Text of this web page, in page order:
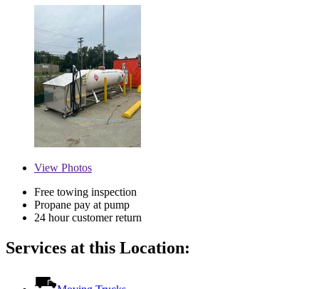
View Photos
Free towing inspection
Propane pay at pump
24 hour customer return
Services at this Location: